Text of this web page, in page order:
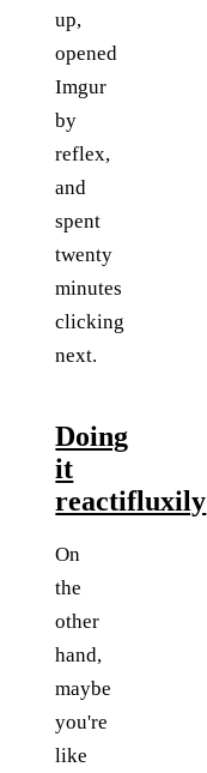
up,
opened
Imgur
by
reflex,
and
spent
twenty
minutes
clicking
next.
Doing
it
reactifluxily
On
the
other
hand,
maybe
you're
like